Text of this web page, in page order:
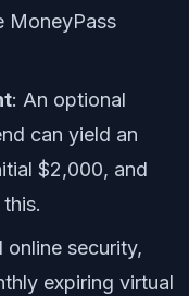
MoneyPass
: An optional
can yield an
$2,000, and
online security,
expiring virtual